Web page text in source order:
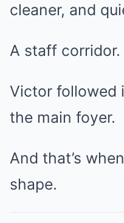
cleaner, and
A staff corridor.
Victor followed
the main foyer.
And that’s
shape.